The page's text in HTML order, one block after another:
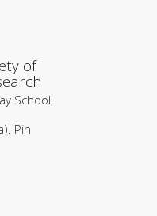
of
School,
Pin